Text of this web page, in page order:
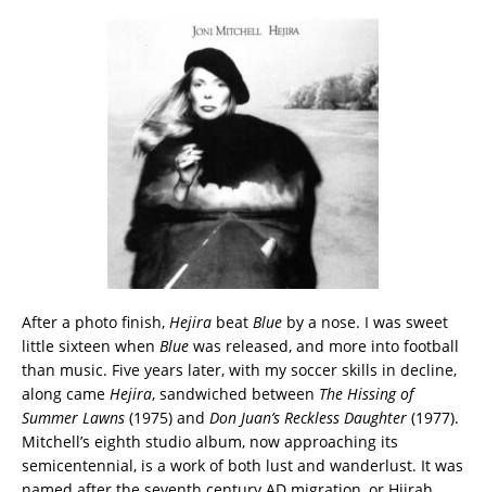
After a photo finish, Hejira beat Blue by a nose. I was sweet
little sixteen when Blue was released, and more into football
than music. Five years later, with my soccer skills in decline,
along came Hejira, sandwiched between The Hissing of
Summer Lawns (1975) and Don Juan’s Reckless Daughter (1977).
Mitchell’s eighth studio album, now approaching its
semicentennial, is a work of both lust and wanderlust. It was